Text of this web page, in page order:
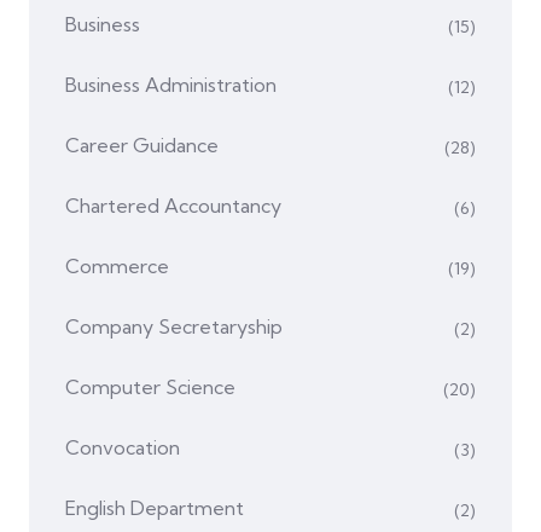
Business (15)
Business Administration (12)
Career Guidance (28)
Chartered Accountancy (6)
Commerce (19)
Company Secretaryship (2)
Computer Science (20)
Convocation (3)
English Department (2)